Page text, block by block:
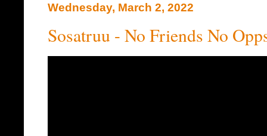
Wednesday, March 2, 2022
Sosatruu - No Friends No